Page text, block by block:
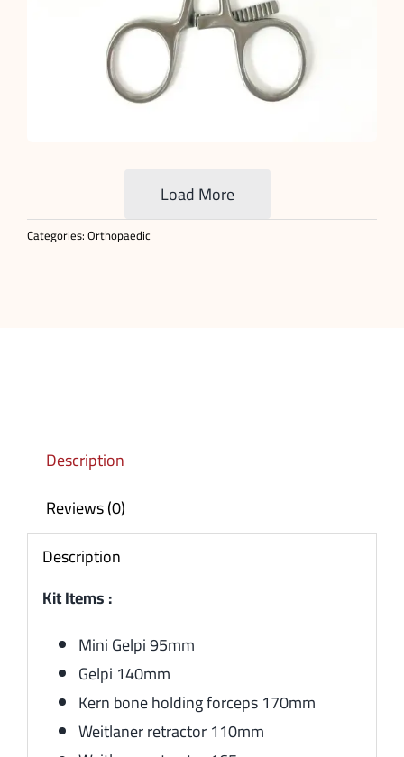
Load More
Categories:Orthopaedic
Description
Reviews (0)
Description
Kit Items :
Mini Gelpi 95mm
Gelpi 140mm
Kern bone holding forceps 170mm
Weitlaner retractor 110mm